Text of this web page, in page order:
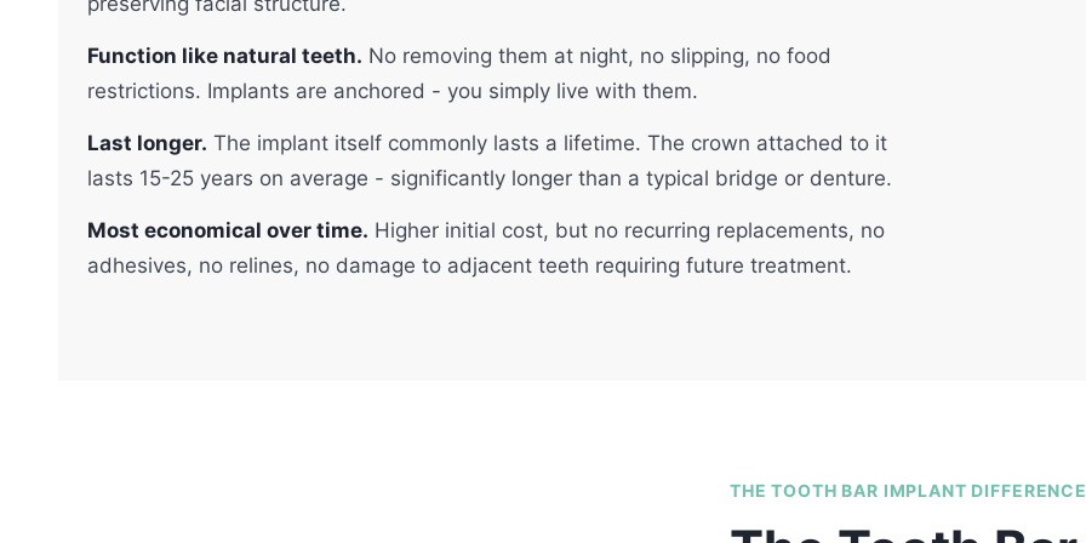
Function like natural teeth. No removing them at night, no slipping, no food
restrictions. Implants are anchored - you simply live with them.
Last longer. The implant itself commonly lasts a lifetime. The crown attached to it
lasts 15-25 years on average - significantly longer than a typical bridge or denture.
Most economical over time. Higher initial cost, but no recurring replacements, no
adhesives, no relines, no damage to adjacent teeth requiring future treatment.
THE TOOTH BAR IMPLANT DIFFERENCE